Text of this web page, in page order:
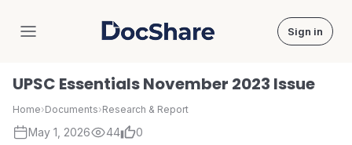
DocShare Sign in
UPSC Essentials November 2023 Issue
Home›Documents›Research & Report
May 1, 2026 44 0